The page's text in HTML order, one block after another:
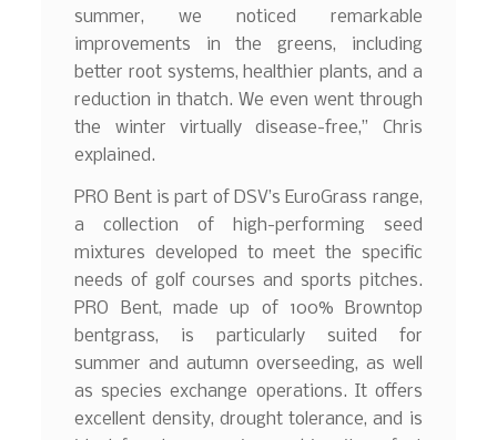
summer, we noticed remarkable
improvements in the greens, including
better root systems, healthier plants, and a
reduction in thatch. We even went through
the winter virtually disease-free,” Chris
explained.
PRO Bent is part of DSV’s EuroGrass range,
a collection of high-performing seed
mixtures developed to meet the specific
needs of golf courses and sports pitches.
PRO Bent, made up of 100% Browntop
bentgrass, is particularly suited for
summer and autumn overseeding, as well
as species exchange operations. It offers
excellent density, drought tolerance, and is